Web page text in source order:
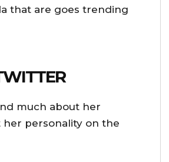
that are goes trending
much about her
her personality on the